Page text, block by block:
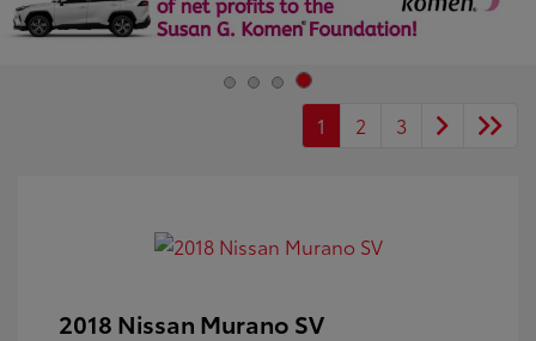
1 2 3
2018 Nissan Murano SV